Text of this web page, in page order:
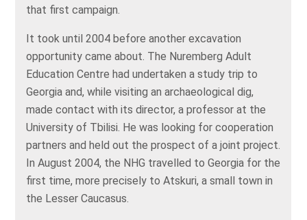
that first campaign.
It took until 2004 before another excavation
opportunity came about. The Nuremberg Adult
Education Centre had undertaken a study trip to
Georgia and, while visiting an archaeological dig,
made contact with its director, a professor at the
University of Tbilisi. He was looking for cooperation
partners and held out the prospect of a joint project.
In August 2004, the NHG travelled to Georgia for the
first time, more precisely to Atskuri, a small town in
the Lesser Caucasus.